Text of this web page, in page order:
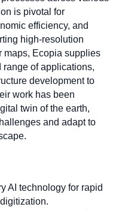
is pivotal for
efficiency, and
high-resolution
maps, Ecopia supplies
range of applications,
development to
work has been
twin of the earth,
and adapt to
AI technology for rapid